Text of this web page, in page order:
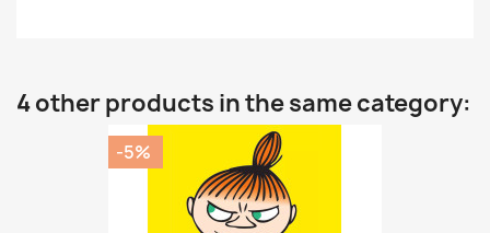
4 other products in the same category:
-5%